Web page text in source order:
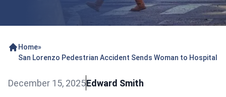
Home»
San Lorenzo Pedestrian Accident Sends Woman to Hospital
December 15, 2025Edward Smith